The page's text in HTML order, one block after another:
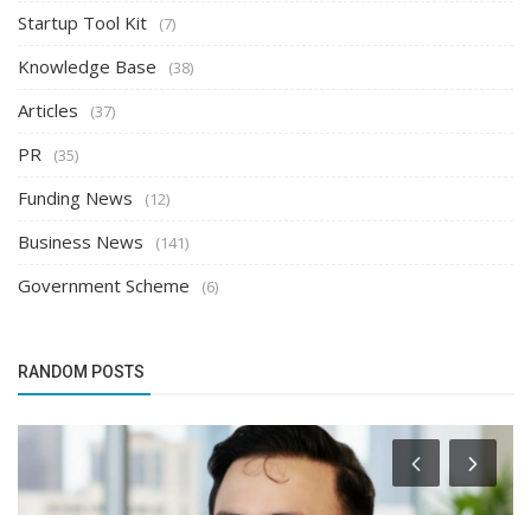
Startup Tool Kit (7)
Knowledge Base (38)
Articles (37)
PR (35)
Funding News (12)
Business News (141)
Government Scheme (6)
RANDOM POSTS